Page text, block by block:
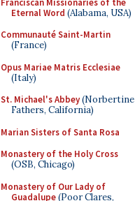
Eternal Word (Alabama, USA)
Communauté Saint-Martin
(France)
Opus Mariae Matris Ecclesiae
(Italy)
St. Michael's Abbey(Norbertine
Fathers, California)
Marian Sisters of Santa Rosa
Monastery of the Holy Cross
(OSB, Chicago)
Monastery of Our Lady of
Guadalupe(Poor Clares,